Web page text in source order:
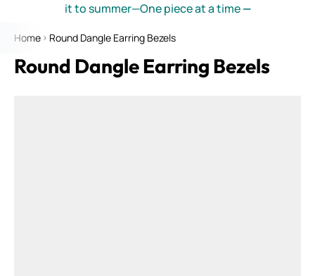
it to summer—One piece at a time—
Home Round Dangle Earring Bezels
Round Dangle Earring Bezels